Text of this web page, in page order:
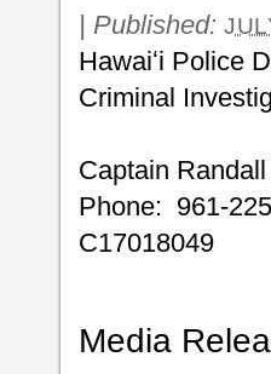
| Published:
Hawaiʻi Police
Criminal
Captain
Phone: 961-
C17018049
Media